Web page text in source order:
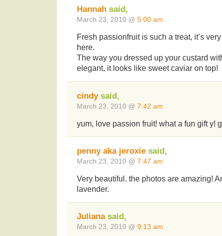
Hannah said,
March 23, 2010 @ 5:00 am
Fresh passionfruit is such a treat, it’s
here.
The way you dressed up your custard
elegant, it looks like sweet caviar on top!
cindysaid,
March 23, 2010 @ 7:42 am
yum, love passion fruit! what a fun gift y!
penny aka jeroxie said,
March 23, 2010 @ 7:47 am
Very beautiful. the photos are amazing!
lavender.
Julianasaid,
March 23, 2010 @ 9:13 am